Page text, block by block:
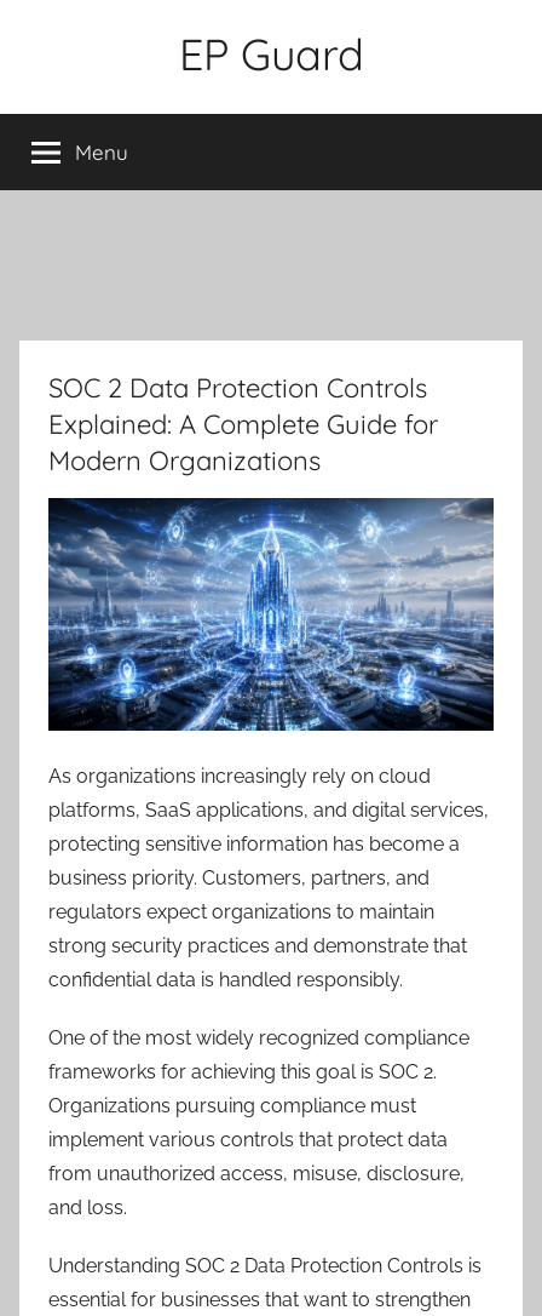
EP Guard
Menu
SOC 2 Data Protection Controls
Explained: A Complete Guide for
Modern Organizations
As organizations increasingly rely on cloud
platforms, SaaS applications, and digital services,
protecting sensitive information has become a
business priority. Customers, partners, and
regulators expect organizations to maintain
strong security practices and demonstrate that
confidential data is handled responsibly.
One of the most widely recognized compliance
frameworks for achieving this goal is SOC 2.
Organizations pursuing compliance must
implement various controls that protect data
from unauthorized access, misuse, disclosure,
and loss.
Understanding SOC 2 Data Protection Controls is
essential for businesses that want to strengthen